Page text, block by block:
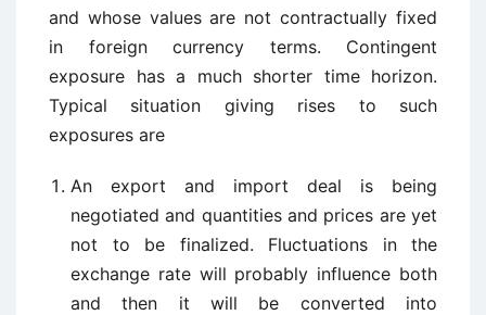
and whose values are not contractually fixed
in foreign currency terms. Contingent
exposure has a much shorter time horizon.
Typical situation giving rises to such
exposures are
An export and import deal is being
negotiated and quantities and prices are yet
not to be finalized. Fluctuations in the
exchange rate will probably influence both
and then it will be converted into